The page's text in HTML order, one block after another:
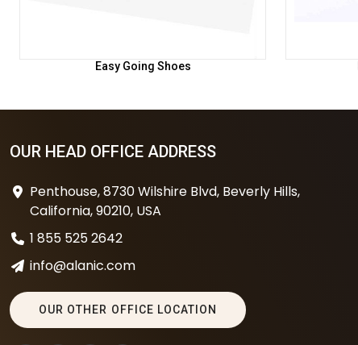
Easy Going Shoes
OUR HEAD OFFICE ADDRESS
Penthouse, 8730 Wilshire Blvd, Beverly Hills,
California, 90210, USA
1 855 525 2642
info@alanic.com
OUR OTHER OFFICE LOCATION